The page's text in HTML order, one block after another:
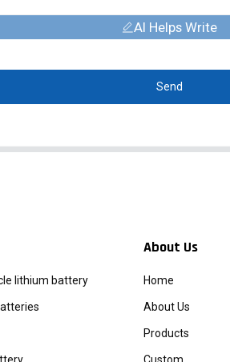
AI Helps Write
Send
lithium battery
About Us
Home
About Us
Products